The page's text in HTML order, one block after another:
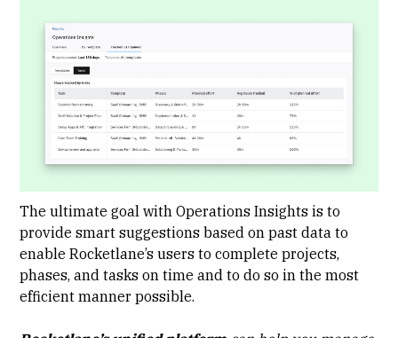
The ultimate goal with Operations Insights is to
provide smart suggestions based on past data to
enable Rocketlane’s users to complete projects,
phases, and tasks on time and to do so in the most
efficient manner possible.